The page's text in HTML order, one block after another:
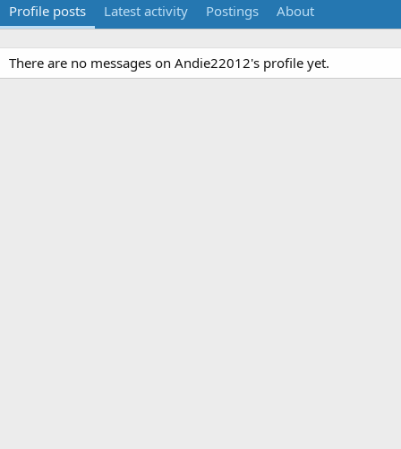
Profile posts Latest activity Postings About
There are no messages on Andie22012's profile yet.